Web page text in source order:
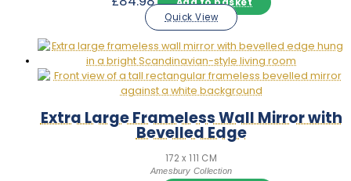
Quick View
Extra Large Frameless Wall Mirror with
Bevelled Edge
172 x 111 CM
Amesbury Collection